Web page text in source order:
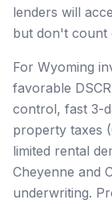
lenders will
but don't count
For Wyoming
favorable
control, fast 3-
property taxes
limited rental
Cheyenne and
underwriting.